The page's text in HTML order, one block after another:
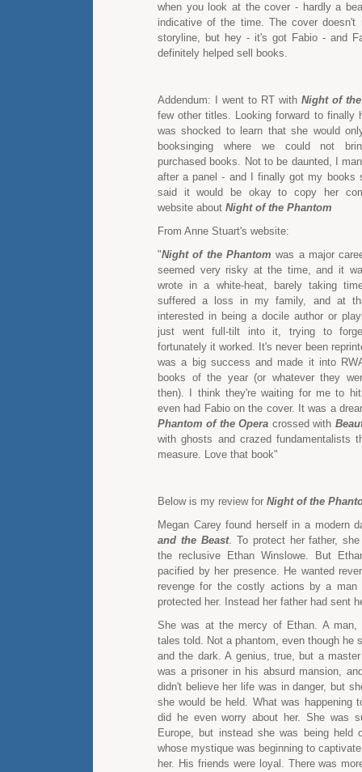
when you look at the cover - hardly a
indicative of the time. The cover doesn't
storyline, but hey - it's got Fabio - and
definitely helped sell books.
Addendum: I went to RT with Night of
few other titles. Looking forward to finally
was shocked to learn that she would
booksinging where we could not
purchased books. Not to be daunted, I
after a panel - and I finally got my books
said it would be okay to copy her
website about Night of the Phantom
From Anne Stuart's website:
"Night of the Phantom was a major
seemed very risky at the time, and it
wrote in a white-heat, barely taking
suffered a loss in my family, and at
interested in being a docile author or
just went full-tilt into it, trying to
fortunately it worked. It's never been
was a big success and made it into
books of the year (or whatever they
then). I think they're waiting for me to
even had Fabio on the cover. It was a
Phantom of the Opera crossed with
with ghosts and crazed fundamentalists
measure. Love that book"
Below is my review for Night of the
Megan Carey found herself in a modern
and the Beast. To protect her father,
the reclusive Ethan Winslowe. But
pacified by her presence. He wanted
revenge for the costly actions by a man
protected her. Instead her father had sent
She was at the mercy of Ethan. A man,
tales told. Not a phantom, even though he
and the dark. A genius, true, but a
was a prisoner in his absurd mansion,
didn't believe her life was in danger, but
she would be held. What was happening
did he even worry about her. She was
Europe, but instead she was being held
whose mystique was beginning to
her. His friends were loyal. There was